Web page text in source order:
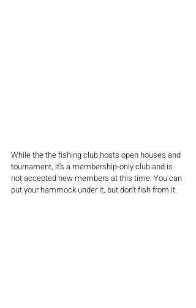
While the the fishing club hosts open houses and
tournament, it's a membership-only club and is
not accepted new members at this time. You can
put your hammock under it, but don't fish from it.